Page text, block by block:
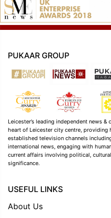
PUKAAR GROUP
Leicester’s leading independent news
heart of Leicester city centre,
established television channels
international news, engaging with
current affairs involving political,
significance.
USEFUL LINKS
About Us